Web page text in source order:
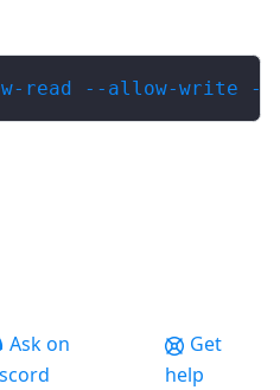
read --allow-write
Ask on
Get
help